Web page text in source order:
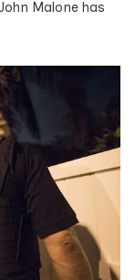
Malone has